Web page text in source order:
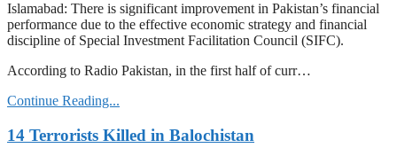
Islamabad: There is significant improvement in Pakistan’s financial
performance due to the effective economic strategy and financial
discipline of Special Investment Facilitation Council (SIFC).
According to Radio Pakistan, in the first half of curr…
Continue Reading...
14 Terrorists Killed in Balochistan